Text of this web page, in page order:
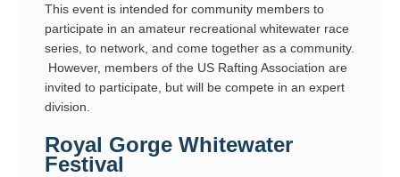
This event is intended for community members to
participate in an amateur recreational whitewater race
series, to network, and come together as a community.
However, members of the US Rafting Association are
invited to participate, but will be compete in an expert
division.
Royal Gorge Whitewater
Festival